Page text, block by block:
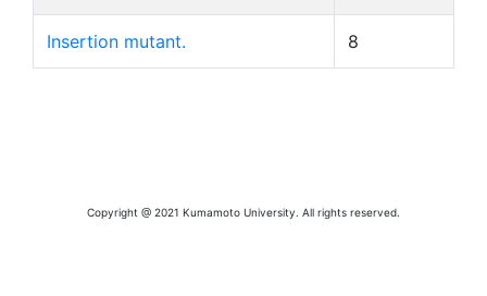
Insertion mutant. 8
Copyright @ 2021 Kumamoto University. All rights reserved.